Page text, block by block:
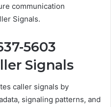
communication
Signals.
5603
Signals
caller signals by
signaling patterns, and